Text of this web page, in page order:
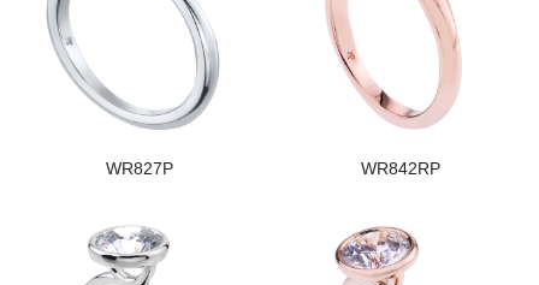
WR827P WR842RP